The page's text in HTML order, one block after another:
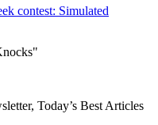
contest: Simulated
Today’s Best Articles